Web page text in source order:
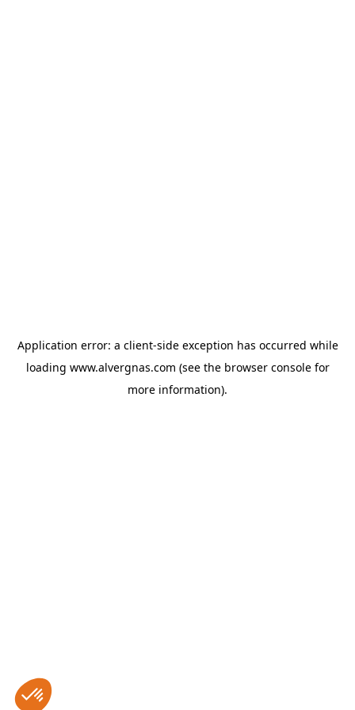
Application error: a client-side exception has occurred while
loading www.alvergnas.com (see the browser consolefor
more information).